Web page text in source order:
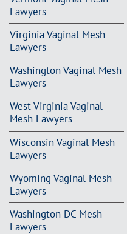
Lawyers
Virginia Vaginal Mesh
Lawyers
Washington Vaginal Mesh
Lawyers
West Virginia Vaginal
Mesh Lawyers
Wisconsin Vaginal Mesh
Lawyers
Wyoming Vaginal Mesh
Lawyers
Washington DC Mesh
Lawyers